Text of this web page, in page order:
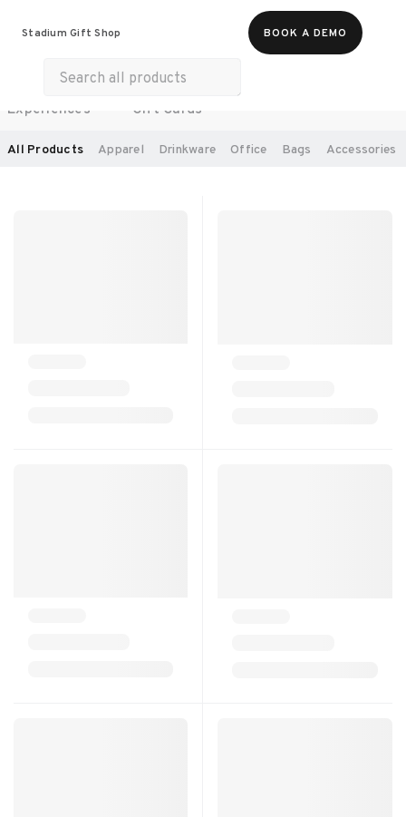
Stadium Gift Shop BOOK A DEMO
Work From Anywhere
Experiences Gift Cards
All Products Apparel Drinkware Office Bags Accessories
RECOMMENDED